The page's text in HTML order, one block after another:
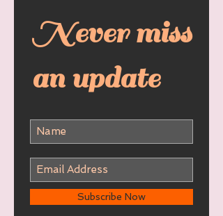
Never miss
an update
Subscribe Now